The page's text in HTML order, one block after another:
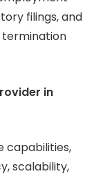
filings, and
termination
in
capabilities,
scalability,